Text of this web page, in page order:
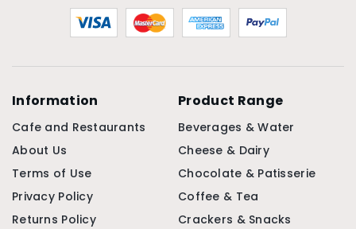
Information
Cafe and Restaurants
About Us
Terms of Use
Privacy Policy
Returns Policy
Product Range
Beverages & Water
Cheese & Dairy
Chocolate & Patisserie
Coffee & Tea
Crackers & Snacks